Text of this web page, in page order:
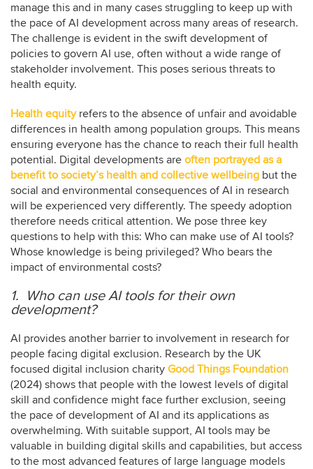
manage this and in many cases struggling to keep up with
the pace of AI development across many areas of research.
The challenge is evident in the swift development of
policies to govern AI use, often without a wide range of
stakeholder involvement. This poses serious threats to
health equity.
Health equityrefers to the absence of unfair and avoidable
differences in health among population groups. This means
ensuring everyone has the chance to reach their full health
potential. Digital developments are often portrayed as a
benefit to society’s health and collective wellbeing but the
social and environmental consequences of AI in research
will be experienced very differently. The speedy adoption
therefore needs critical attention. We pose three key
questions to help with this: Who can make use of AI tools?
Whose knowledge is being privileged? Who bears the
impact of environmental costs?
1. Who can use AI tools for their own
development?
AI provides another barrier to involvement in research for
people facing digital exclusion. Research by the UK
focused digital inclusion charity Good Things Foundation
(2024) shows that people with the lowest levels of digital
skill and confidence might face further exclusion, seeing
the pace of development of AI and its applications as
overwhelming. With suitable support, AI tools may be
valuable in building digital skills and capabilities, but access
to the most advanced features of large language models